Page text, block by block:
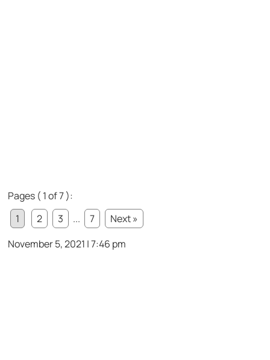
Pages ( 1 of 7 ):
1
2 3 ... 7
Next »
November 5, 2021 | 7:46 pm